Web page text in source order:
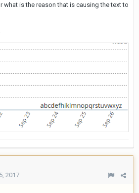
what is the reason that is causing the text to
2017